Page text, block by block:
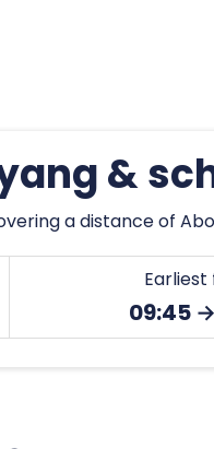
&
a distance of
Earliest
09:45 →